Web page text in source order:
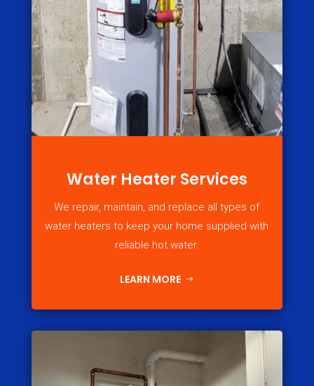
Water Heater Services
We repair, maintain, and replace all types of
water heaters to keep your home supplied with
reliable hot water.
LEARN MORE